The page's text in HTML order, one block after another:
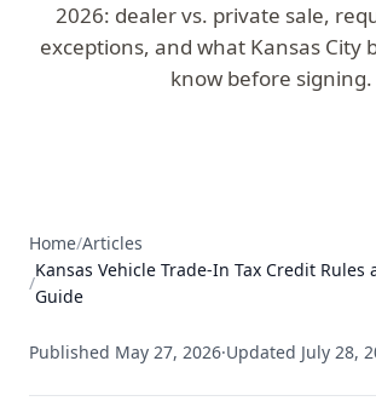
2026: dealer vs. private sale,
exceptions, and what Kansas City
know before signing.
Home/Articles
/
Kansas Vehicle Trade-In Tax Credit Rules
Guide
Published May 27, 2026·Updated July 28,